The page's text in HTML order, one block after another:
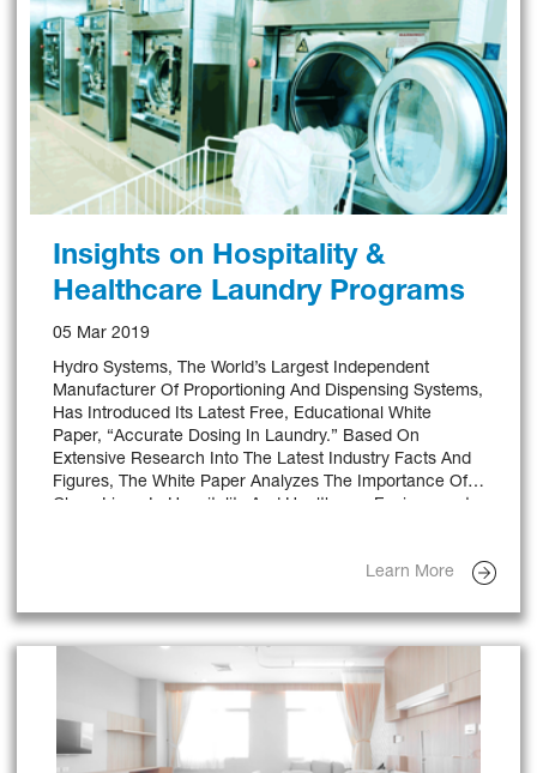
Insights on Hospitality &
Healthcare Laundry Programs
05 Mar 2019
Hydro Systems, The World’s Largest Independent
Manufacturer Of Proportioning And Dispensing Systems,
Has Introduced Its Latest Free, Educational White
Paper, “Accurate Dosing In Laundry.” Based On
Extensive Research Into The Latest Industry Facts And
Figures, The White Paper Analyzes The Importance Of
Clean Linen In Hospitality And Healthcare Environments,
Learn More